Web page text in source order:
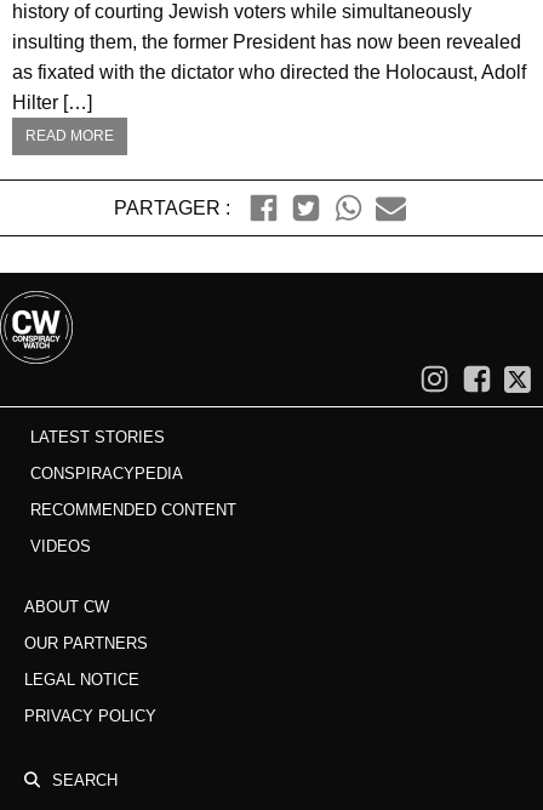
history of courting Jewish voters while simultaneously
insulting them, the former President has now been revealed
as fixated with the dictator who directed the Holocaust, Adolf
Hilter […]
READ MORE
PARTAGER :
LATEST STORIES
CONSPIRACYPEDIA
RECOMMENDED CONTENT
VIDEOS
ABOUT CW
OUR PARTNERS
LEGAL NOTICE
PRIVACY POLICY
SEARCH